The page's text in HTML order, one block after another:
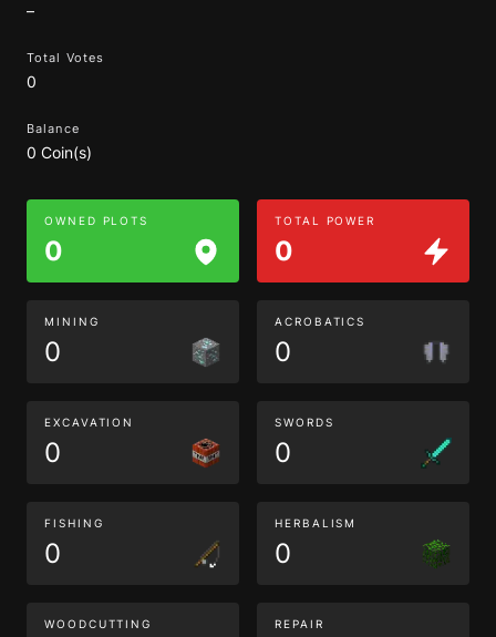
–
Total Votes
0
Balance
0 Coin(s)
OWNED PLOTS
0
TOTAL POWER
0
MINING
0
ACROBATICS
0
EXCAVATION
0
SWORDS
0
FISHING
0
HERBALISM
0
WOODCUTTING REPAIR